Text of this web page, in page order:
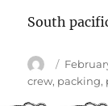
South
Author
Posted
on
crew, packing,